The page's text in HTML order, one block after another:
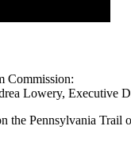
Commission:
Lowery, Executive
the Pennsylvania Trail